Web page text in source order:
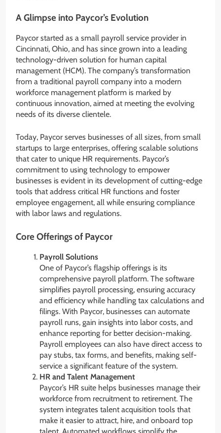
A Glimpse into Paycor’s Evolution
Paycor started as a small payroll service provider in
Cincinnati, Ohio, and has since grown into a leading
technology-driven solution for human capital
management (HCM). The company’s transformation
from a traditional payroll company into a modern
workforce management platform is marked by
continuous innovation, aimed at meeting the evolving
needs of its diverse clientele.
Today, Paycor serves businesses of all sizes, from small
startups to large enterprises, offering scalable solutions
that cater to unique HR requirements. Paycor’s
commitment to using technology to empower
businesses is evident in its development of cutting-edge
tools that address critical HR functions and foster
employee engagement, all while ensuring compliance
with labor laws and regulations.
Core Offerings of Paycor
Payroll Solutions
One of Paycor’s flagship offerings is its
comprehensive payroll platform. The software
simplifies payroll processing, ensuring accuracy
and efficiency while handling tax calculations and
filings. With Paycor, businesses can automate
payroll runs, gain insights into labor costs, and
enhance reporting for better decision-making.
Payroll employees can also have direct access to
pay stubs, tax forms, and benefits, making self-
service a significant feature of the system.
HR and Talent Management
Paycor’s HR suite helps businesses manage their
workforce from recruitment to retirement. The
system integrates talent acquisition tools that
make it easier to attract, hire, and onboard top
talent. Automated workflows simplify the